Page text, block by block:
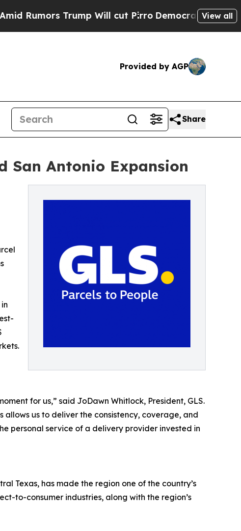
Trump Will cut Pirro Democratic Socialists of
View all
Provided by AGP
Share
San Antonio Expansion
for us,” said JoDawn Whitlock, President, GLS.
us to deliver the consistency, coverage, and
personal service of a delivery provider invested in
Texas, has made the region one of the country’s
to-consumer industries, along with the region’s